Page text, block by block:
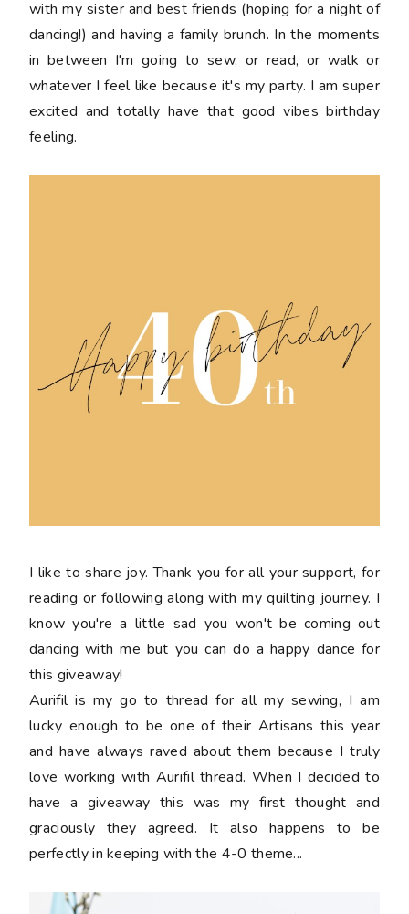
with my sister and best friends (hoping for a night of
dancing!) and having a family brunch. In the moments
in between I'm going to sew, or read, or walk or
whatever I feel like because it's my party. I am super
excited and totally have that good vibes birthday
feeling.
I like to share joy. Thank you for all your support, for
reading or following along with my quilting journey. I
know you're a little sad you won't be coming out
dancing with me but you can do a happy dance for
this giveaway!
Aurifil is my go to thread for all my sewing, I am
lucky enough to be one of their Artisans this year
and have always raved about them because I truly
love working with Aurifil thread. When I decided to
have a giveaway this was my first thought and
graciously they agreed. It also happens to be
perfectly in keeping with the 4-0 theme...